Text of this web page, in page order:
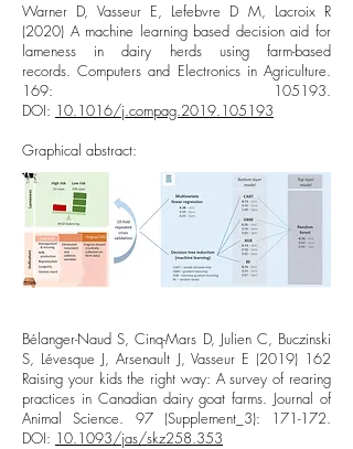
Warner D, Vasseur E, Lefebvre D M, Lacroix R
(2020) A machine learning based decision aid for
lameness in dairy herds using farm-based
records. Computers and Electronics in Agriculture.
169: 105193.
DOI: 10.1016/j.compag.2019.105193​
Graphical abstract:
Bélanger-Naud S, Cinq-Mars D, Julien C, Buczinski
S, Lévesque J, Arsenault J, Vasseur E (2019) 162
Raising your kids the right way: A survey of rearing
practices in Canadian dairy goat farms. Journal of
Animal Science. 97 (Supplement_3): 171-172.
DOI: 10.1093/jas/skz258.353